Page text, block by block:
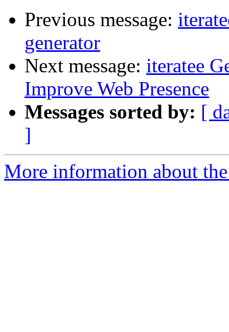
Previous message:
generator
Next message: iteratee
Improve Web Presence
Messages sorted by: [
]
More information about